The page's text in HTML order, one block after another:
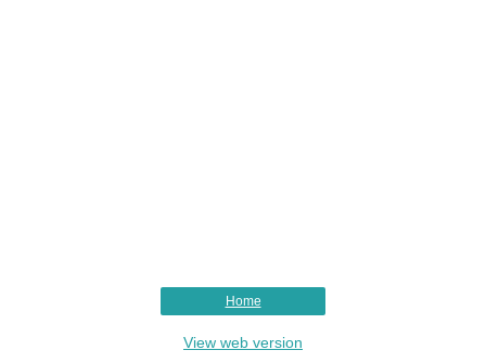
Home
View web version